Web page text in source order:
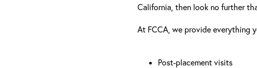
California, then look no further
At FCCA, we provide everything
Post-placement visits